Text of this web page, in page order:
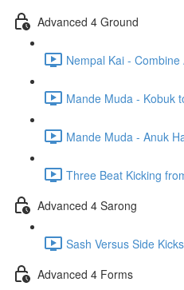
Advanced 4 Ground
Nempal Kai - Combine
Mande Muda - Kobuk
Mande Muda - Anuk
Three Beat Kicking
Advanced 4 Sarong
Sash Versus Side
Advanced 4 Forms